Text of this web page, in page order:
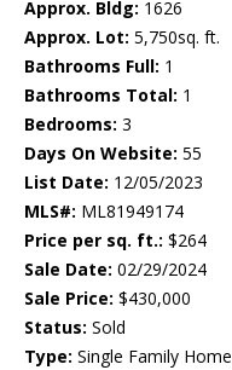
Approx. Bldg: 1626
Approx. Lot: 5,750sq. ft.
Bathrooms Full: 1
Bathrooms Total: 1
Bedrooms: 3
Days On Website: 55
List Date: 12/05/2023
MLS#: ML81949174
Price per sq. ft.: $264
Sale Date: 02/29/2024
Sale Price: $430,000
Status: Sold
Type: Single Family Home